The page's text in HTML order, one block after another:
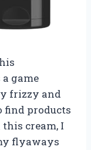
game
frizzy and
find products
cream, I
flyaways